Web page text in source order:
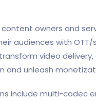
content owners and
audiences with OTT/
video delivery,
and unleash
include multi-codec